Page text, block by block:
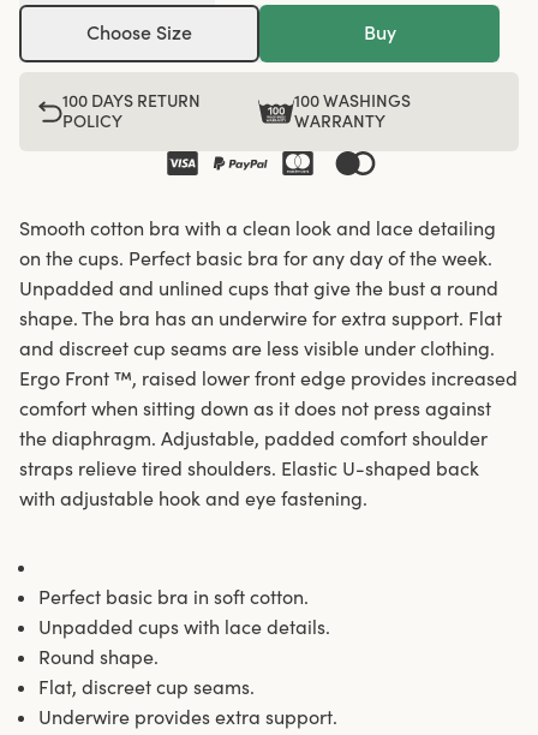
Choose Size Buy
100 DAYS RETURN
POLICY
100 WASHINGS
WARRANTY
Smooth cotton bra with a clean look and lace detailing
on the cups. Perfect basic bra for any day of the week.
Unpadded and unlined cups that give the bust a round
shape. The bra has an underwire for extra support. Flat
and discreet cup seams are less visible under clothing.
Ergo Front ™, raised lower front edge provides increased
comfort when sitting down as it does not press against
the diaphragm. Adjustable, padded comfort shoulder
straps relieve tired shoulders. Elastic U-shaped back
with adjustable hook and eye fastening.
Perfect basic bra in soft cotton.
Unpadded cups with lace details.
Round shape.
Flat, discreet cup seams.
Underwire provides extra support.